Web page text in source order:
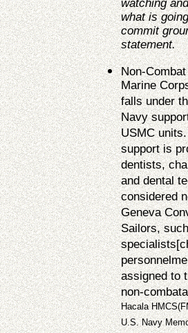
watching
what is
commit
statement.
Non-
Marine
falls under
Navy
USMC
support is
dentists,
and dental
considered
Geneva
Sailors,
assigned to
non-
Hacala
U.S. Navy